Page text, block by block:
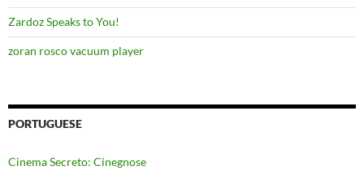
Zardoz Speaks to You!
zoran rosco vacuum player
PORTUGUESE
Cinema Secreto: Cinegnose